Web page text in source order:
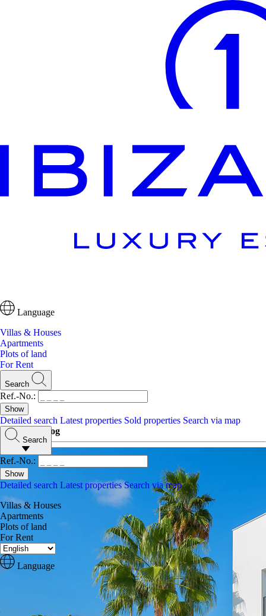
Language
Villas & Houses
Apartments
Plots of land
For Rent
Search
Ref.-No.:
Detailed search Latest properties Sold properties Search via map
Search
Ref.-No.:
Detailed search Latest propertiesSearch via map
Villas & Houses
Apartments
Plots of land
For Rent
Language
Ibiza One Blog